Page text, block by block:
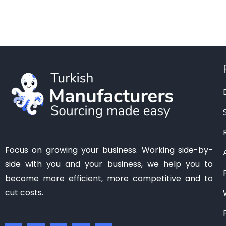
Mersin(2)
Osmaniye
Samsun(0)
Sanliurfa (0)
Tokat(1)
Trabzon
Focus on growing your business. Working side-by-
side with you and your business, we help you to
become more efficient, more competitive and to
cut costs.